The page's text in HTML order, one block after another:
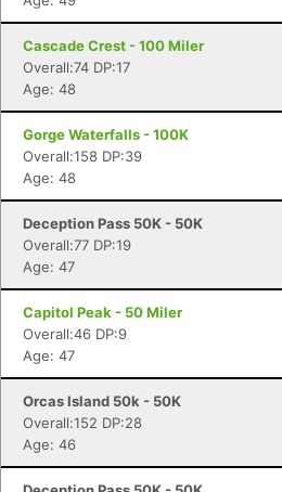
Cascade Crest - 100 Miler
Overall:74 DP:17
Age: 48
Gorge Waterfalls - 100K
Overall:158 DP:39
Age: 48
Deception Pass 50K - 50K
Overall:77 DP:19
Age: 47
Capitol Peak - 50 Miler
Overall:46 DP:9
Age: 47
Orcas Island 50k - 50K
Overall:152 DP:28
Age: 46